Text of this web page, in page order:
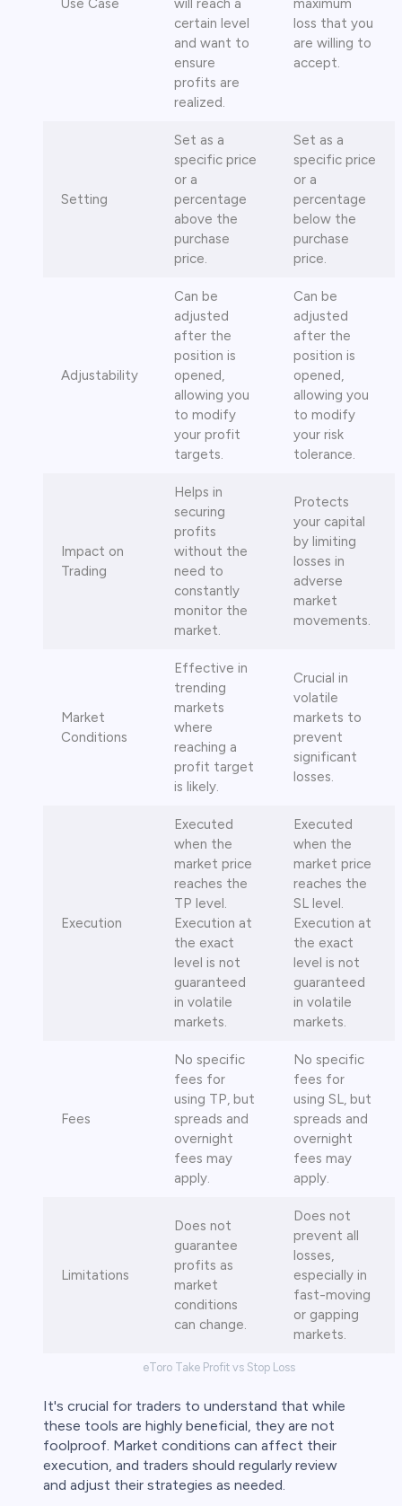
eToro Take Profit vs Stop Loss
Use Case
will reach a
certain level
and want to
ensure
profits are
realized.
maximum
loss that you
are willing to
accept.
Setting
Set as a
specific price
or a
percentage
above the
purchase
price.
Set as a
specific price
or a
percentage
below the
purchase
price.
Adjustability
Can be
adjusted
after the
position is
opened,
allowing you
to modify
your profit
targets.
Can be
adjusted
after the
position is
opened,
allowing you
to modify
your risk
tolerance.
Impact on
Trading
Helps in
securing
profits
without the
need to
constantly
monitor the
market.
Protects
your capital
by limiting
losses in
adverse
market
movements.
Market
Conditions
Effective in
trending
markets
where
reaching a
profit target
is likely.
Crucial in
volatile
markets to
prevent
significant
losses.
Execution
Executed
when the
market price
reaches the
TP level.
Execution at
the exact
level is not
guaranteed
in volatile
markets.
Executed
when the
market price
reaches the
SL level.
Execution at
the exact
level is not
guaranteed
in volatile
markets.
Fees
No specific
fees for
using TP, but
spreads and
overnight
fees may
apply.
No specific
fees for
using SL, but
spreads and
overnight
fees may
apply.
Limitations
Does not
guarantee
profits as
market
conditions
can change.
Does not
prevent all
losses,
especially in
fast-moving
or gapping
markets.
It's crucial for traders to understand that while
these tools are highly beneficial, they are not
foolproof. Market conditions can affect their
execution, and traders should regularly review
and adjust their strategies as needed.